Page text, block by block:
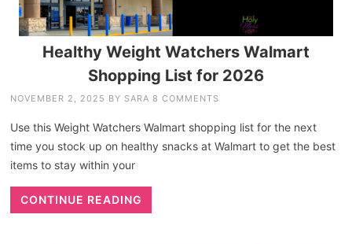
Healthy Weight Watchers Walmart
Shopping List for 2026
NOVEMBER 2, 2025 BY SARA 8 COMMENTS
Use this Weight Watchers Walmart shopping list for the next
time you stock up on healthy snacks at Walmart to get the best
items to stay within your
CONTINUE READING